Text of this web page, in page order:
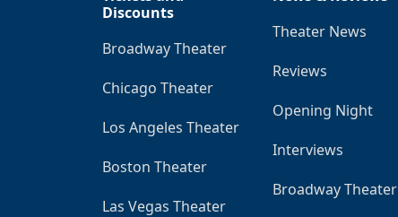
Discounts
Broadway Theater
Chicago Theater
Los Angeles Theater
Boston Theater
Las Vegas Theater
Theater News
Reviews
Opening Night
Interviews
Broadway Theater